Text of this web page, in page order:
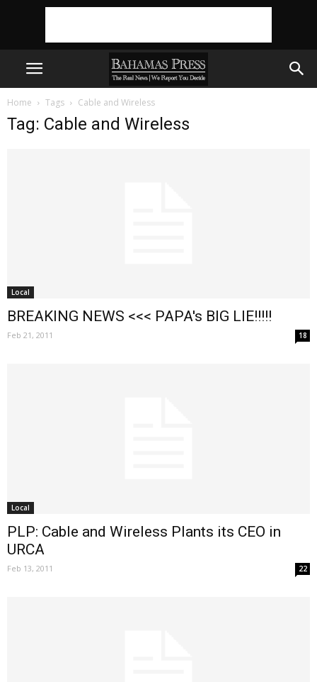
Home Tags Cable and Wireless
Tag: Cable and Wireless
Local
BREAKING NEWS <<< PAPA's BIG LIE!!!!!
Feb 21, 2011 18
Local
PLP: Cable and Wireless Plants its CEO in
URCA
Feb 13, 2011 22